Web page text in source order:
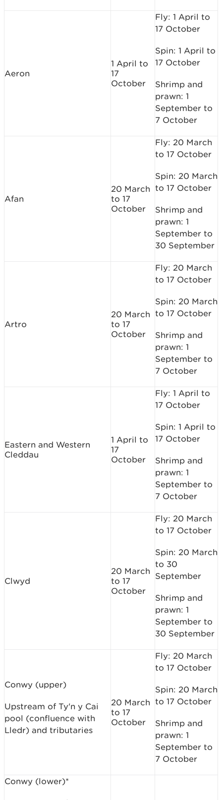
Aeron
1 April to
17
October
Fly: 1 April to
17 October
Spin: 1 April to
17 October
Shrimp and
prawn: 1
September to
7 October
Afan
20 March
to 17
October
Fly: 20 March
to 17 October
Spin: 20 March
to 17 October
Shrimp and
prawn: 1
September to
30 September
Artro
20 March
to 17
October
Fly: 20 March
to 17 October
Spin: 20 March
to 17 October
Shrimp and
prawn: 1
September to
7 October
Eastern and Western
Cleddau
1 April to
17
October
Fly: 1 April to
17 October
Spin: 1 April to
17 October
Shrimp and
prawn: 1
September to
7 October
Clwyd
20 March
to 17
October
Fly: 20 March
to 17 October
Spin: 20 March
to 30
September
Shrimp and
prawn: 1
September to
30 September
Conwy (upper)
Upstream of Ty'n y Cai
pool (confluence with
Lledr) and tributaries
20 March
to 17
October
Fly: 20 March
to 17 October
Spin: 20 March
to 17 October
Shrimp and
prawn: 1
September to
7 October
Conwy (lower)*